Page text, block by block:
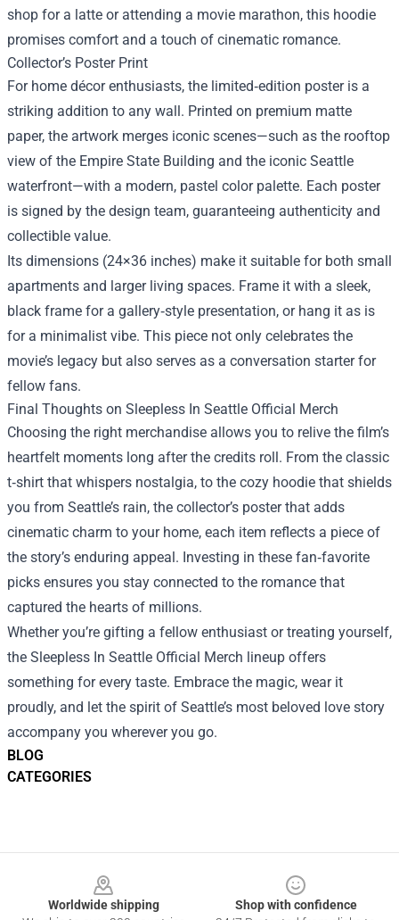
BLOG
CATEGORIES
shop for a latte or attending a movie marathon, this hoodie
promises comfort and a touch of cinematic romance.
Collector’s Poster Print
For home décor enthusiasts, the limited‑edition poster is a
striking addition to any wall. Printed on premium matte
paper, the artwork merges iconic scenes—such as the rooftop
view of the Empire State Building and the iconic Seattle
waterfront—with a modern, pastel color palette. Each poster
is signed by the design team, guaranteeing authenticity and
collectible value.
Its dimensions (24×36 inches) make it suitable for both small
apartments and larger living spaces. Frame it with a sleek,
black frame for a gallery‑style presentation, or hang it as is
for a minimalist vibe. This piece not only celebrates the
movie’s legacy but also serves as a conversation starter for
fellow fans.
Final Thoughts on Sleepless In Seattle Official Merch
Choosing the right merchandise allows you to relive the film’s
heartfelt moments long after the credits roll. From the classic
t‑shirt that whispers nostalgia, to the cozy hoodie that shields
you from Seattle’s rain, the collector’s poster that adds
cinematic charm to your home, each item reflects a piece of
the story’s enduring appeal. Investing in these fan‑favorite
picks ensures you stay connected to the romance that
captured the hearts of millions.
Whether you’re gifting a fellow enthusiast or treating yourself,
the Sleepless In Seattle Official Merch lineup offers
something for every taste. Embrace the magic, wear it
proudly, and let the spirit of Seattle’s most beloved love story
accompany you wherever you go.
Worldwide shipping
Shop with confidence